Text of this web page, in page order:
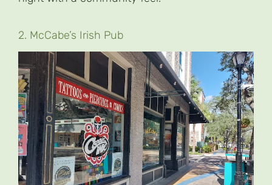
2. McCabe’s Irish Pub